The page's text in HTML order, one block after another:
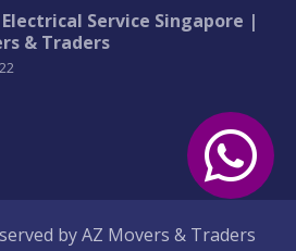
Service Singapore |
& Traders
byAZ Movers & Traders